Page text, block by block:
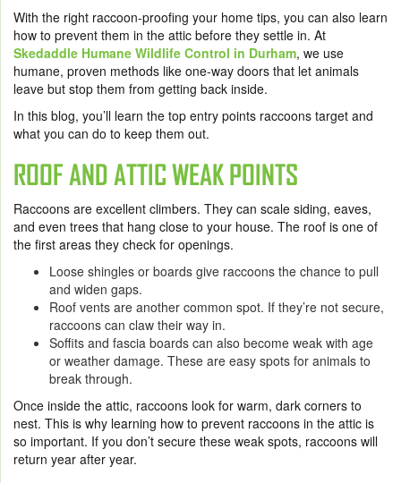
With the right raccoon-proofing your home tips, you can also learn
how to prevent them in the attic before they settle in. At
Skedaddle Humane Wildlife Control in Durham, we use
humane, proven methods like one-way doors that let animals
leave but stop them from getting back inside.
In this blog, you’ll learn the top entry points raccoons target and
what you can do to keep them out.
ROOF AND ATTIC WEAK POINTS
Raccoons are excellent climbers. They can scale siding, eaves,
and even trees that hang close to your house. The roof is one of
the first areas they check for openings.
Loose shingles or boards give raccoons the chance to pull
and widen gaps.
Roof vents are another common spot. If they’re not secure,
raccoons can claw their way in.
Soffits and fascia boards can also become weak with age
or weather damage. These are easy spots for animals to
break through.
Once inside the attic, raccoons look for warm, dark corners to
nest. This is why learning how to prevent raccoons in the attic is
so important. If you don’t secure these weak spots, raccoons will
return year after year.